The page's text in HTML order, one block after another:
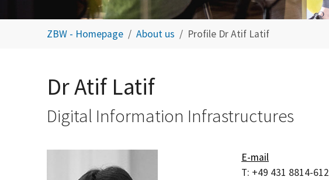
ZBW - Homepage About us Profile Dr Atif Latif
Dr Atif Latif
Digital Information Infrastructures
E-mail
T: +49 431 8814-612